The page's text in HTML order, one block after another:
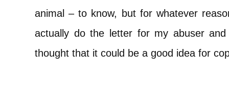
animal – to know, but for whatever
actually do the letter for my abuser
thought that it could be a good idea for